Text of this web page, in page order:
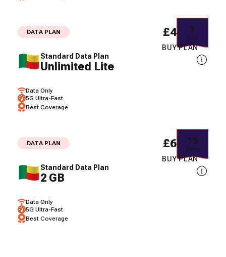
DATA PLAN
Standard Data Plan
Unlimited Lite
Data Only
5G Ultra-Fast
Best Coverage
1
DAY
£40.94
BUY PLAN
DATA PLAN
Standard Data Plan
2 GB
Data Only
5G Ultra-Fast
Best Coverage
15
DAYS
£61.07
BUY PLAN